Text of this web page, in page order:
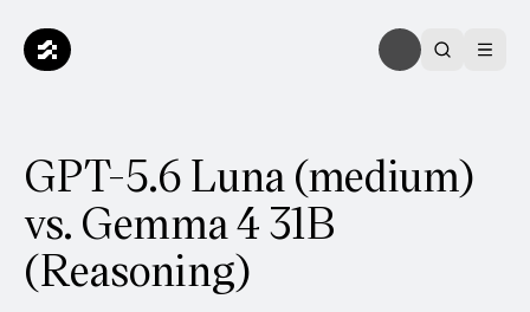
GPT-5.6 Luna (medium)
vs. Gemma 4 31B
(Reasoning)